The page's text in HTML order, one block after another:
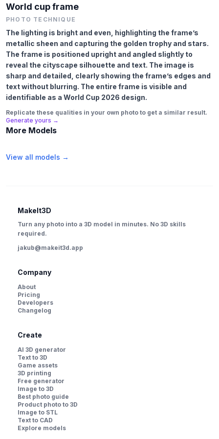
World cup frame
PHOTO TECHNIQUE
The lighting is bright and even, highlighting the frame’s
metallic sheen and capturing the golden trophy and stars.
The frame is positioned upright and angled slightly to
reveal the cityscape silhouette and text. The image is
sharp and detailed, clearly showing the frame’s edges and
text without blurring. The entire frame is visible and
identifiable as a World Cup 2026 design.
Replicate these qualities in your own photo to get a similar result.
Generate yours →
More Models
View all models →
MakeIt3D
Turn any photo into a 3D model in minutes. No 3D skills
required.
jakub@makeit3d.app
Company
About
Pricing
Developers
Changelog
Create
AI 3D generator
Text to 3D
Game assets
3D printing
Free generator
Image to 3D
Best photo guide
Product photo to 3D
Image to STL
Text to CAD
Explore models